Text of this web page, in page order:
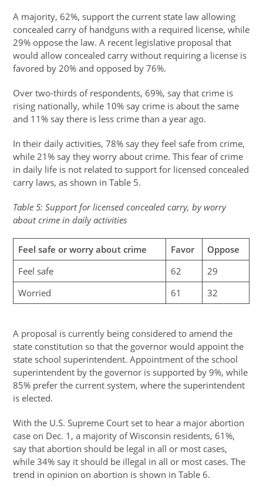
A majority, 62%, support the current state law allowing
concealed carry of handguns with a required license, while
29% oppose the law. A recent legislative proposal that
would allow concealed carry without requiring a license is
favored by 20% and opposed by 76%.
Over two-thirds of respondents, 69%, say that crime is
rising nationally, while 10% say crime is about the same
and 11% say there is less crime than a year ago.
In their daily activities, 78% say they feel safe from crime,
while 21% say they worry about crime. This fear of crime
in daily life is not related to support for licensed concealed
carry laws, as shown in Table 5.
Table 5: Support for licensed concealed carry, by worry
about crime in daily activities
Feel safe or worry about crime Favor
Oppose
Feel safe
62
29
Worried
61 32
A proposal is currently being considered to amend the
state constitution so that the governor would appoint the
state school superintendent. Appointment of the school
superintendent by the governor is supported by 9%, while
85% prefer the current system, where the superintendent
is elected.
With the U.S. Supreme Court set to hear a major abortion
case on Dec. 1, a majority of Wisconsin residents, 61%,
say that abortion should be legal in all or most cases,
while 34% say it should be illegal in all or most cases. The
trend in opinion on abortion is shown in Table 6.